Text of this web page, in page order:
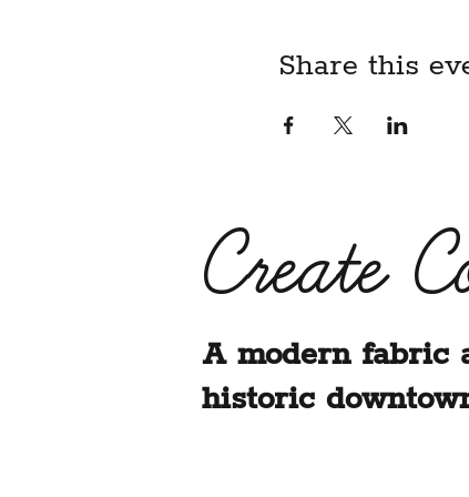
Share this
Create
A modern fabric
historic